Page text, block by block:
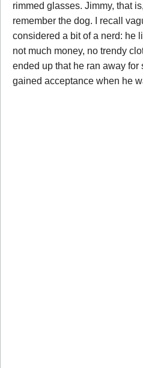
rimmed glasses. Jimmy, that
remember the dog. I recall
considered a bit of a nerd: he
not much money, no trendy
ended up that he ran away
gained acceptance when he